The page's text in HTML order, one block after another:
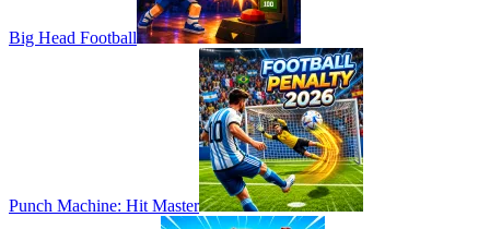
Big Head Football
Punch Machine: Hit Master